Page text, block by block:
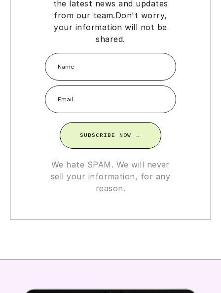
the latest news and updates
from our team.Don't worry,
your information will not be
shared.
SUBSCRIBE NOW →
We hate SPAM. We will never
sell your information, for any
reason.